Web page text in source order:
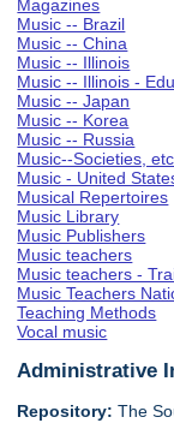
Magazines
Music -- Brazil
Music -- China
Music -- Illinois
Music -- Illinois -
Music -- Japan
Music -- Korea
Music -- Russia
Music--Societies,
Music - United
Musical Repertoires
Music Library
Music Publishers
Music teachers
Music teachers -
Music Teachers
Teaching Methods
Vocal music
Administrative
Repository: The